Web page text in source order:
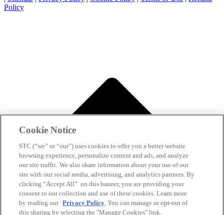
Policy
Cookie Notice
STC (“we” or “our”) uses cookies to offer you a better website
browsing experience, personalize content and ads, and analyze
our site traffic. We also share information about your use of our
site with our social media, advertising, and analytics partners. By
clicking “Accept All” on this banner, you are providing your
consent to our collection and use of these cookies. Learn more
by reading our Privacy Policy. You can manage or opt-out of
this sharing by selecting the "Manage Cookies" link.